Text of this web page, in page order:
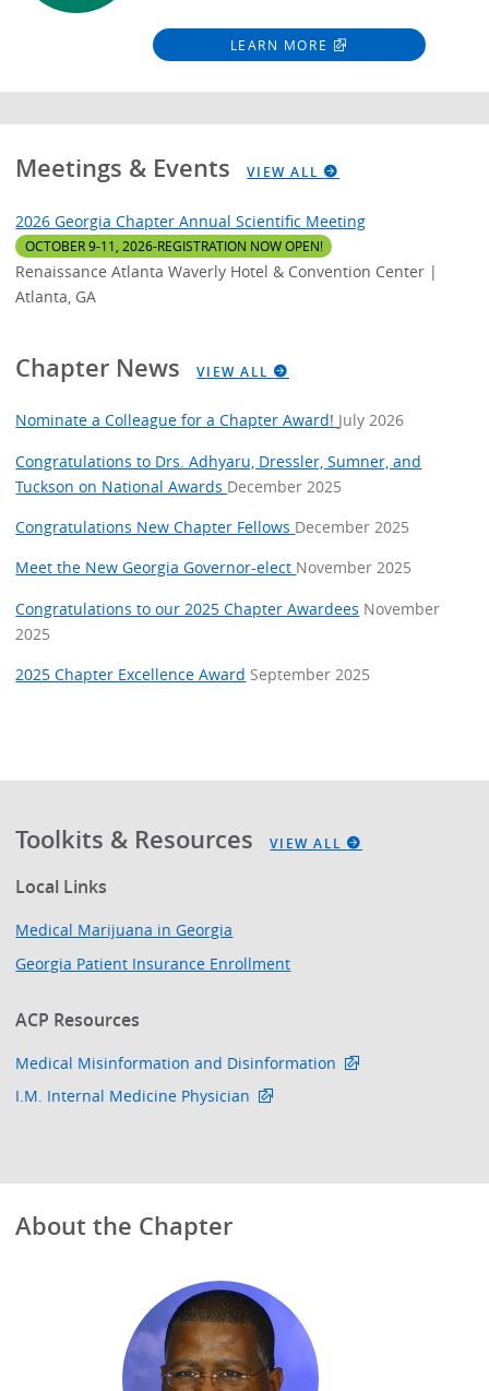
LEARN MORE
Meetings & Events VIEW ALL
2026 Georgia Chapter Annual Scientific Meeting
OCTOBER 9-11, 2026-REGISTRATION NOW OPEN!
Renaissance Atlanta Waverly Hotel & Convention Center |
Atlanta, GA
Chapter News VIEW ALL
Nominate a Colleague for a Chapter Award! July 2026
Congratulations to Drs. Adhyaru, Dressler, Sumner, and
Tuckson on National Awards December 2025
Congratulations New Chapter Fellows December 2025
Meet the New Georgia Governor-elect November 2025
Congratulations to our 2025 Chapter Awardees November
2025
2025 Chapter Excellence Award September 2025
Toolkits & Resources VIEW ALL
Local Links
Medical Marijuana in Georgia
Georgia Patient Insurance Enrollment
ACP Resources
Medical Misinformation and Disinformation
I.M. Internal Medicine Physician
About the Chapter